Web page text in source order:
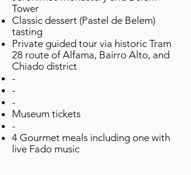
Tower
Classic dessert (Pastel de Belem)
tasting
Private guided tour via historic Tram
28 route of Alfama, Bairro Alto, and
Chiado district
-
-
-
Museum tickets
-
4 Gourmet meals including one with
live Fado music